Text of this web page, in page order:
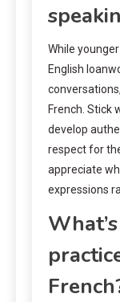
While
English
French. Stick
develop
respect for
appreciate
expressions